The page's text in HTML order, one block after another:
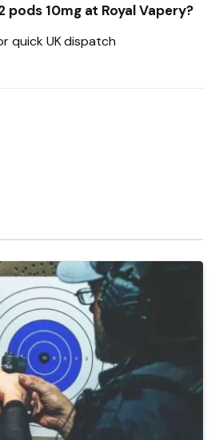
pods 10mg at Royal Vapery?
quick UK dispatch